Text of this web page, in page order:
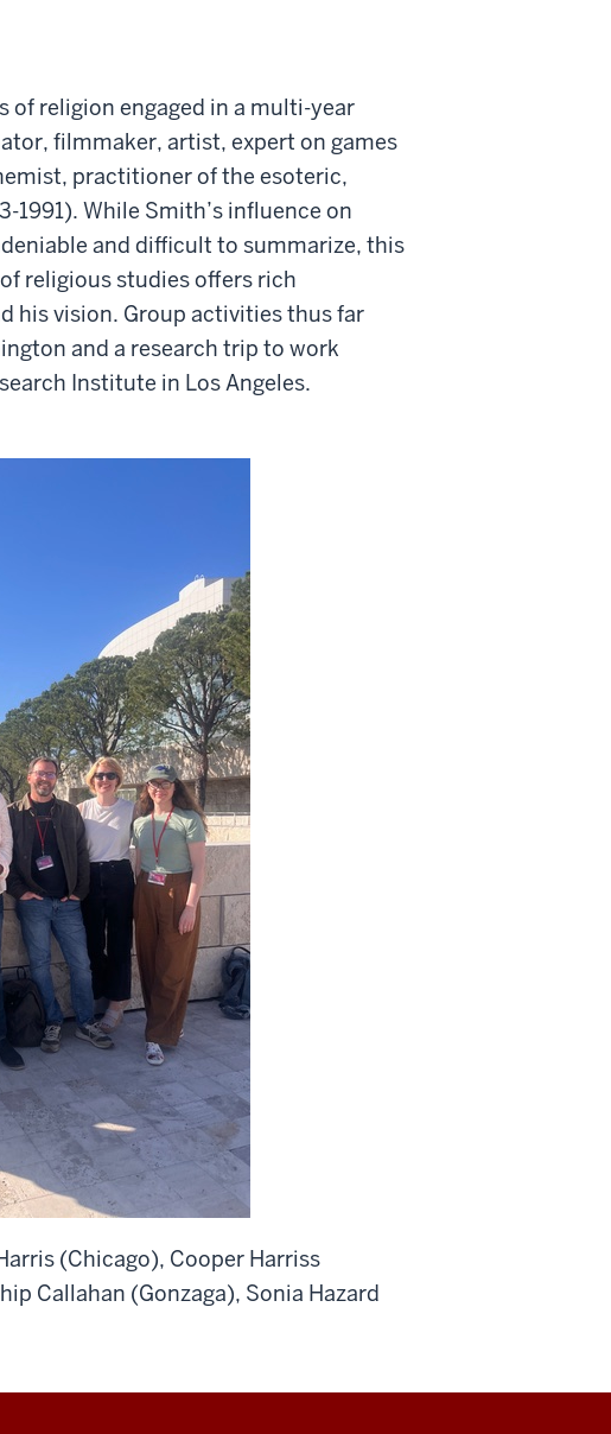
of religion engaged in a multi-year
filmmaker, artist, expert on games
practitioner of the esoteric,
While Smith’s influence on
and difficult to summarize, this
religious studies offers rich
his vision. Group activities thus far
and a research trip to work
Institute in Los Angeles.
(Chicago), Cooper Harriss
Callahan (Gonzaga), Sonia Hazard